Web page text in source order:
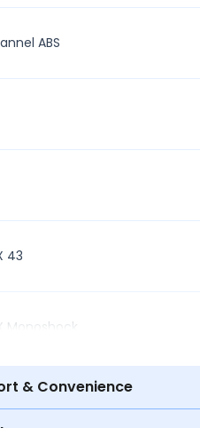
ABS
43
Monoshock
& Convenience